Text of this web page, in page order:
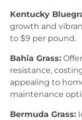
Kentucky
growth and
to $9 per pound.
Bahia Grass:
resistance,
appealing to
maintenance
Bermuda Grass: